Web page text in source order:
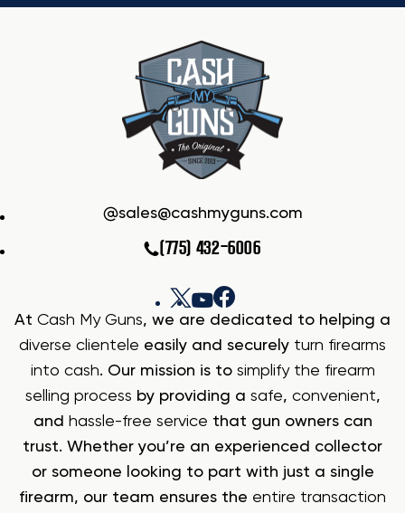
sales@cashmyguns.com
(775) 432-6006
At Cash My Guns, we are dedicated to helping a
diverse clientele easily and securely turn firearms
into cash. Our mission is to simplify the firearm
selling process by providing a safe, convenient,
and hassle-free service that gun owners can
trust. Whether you’re an experienced collector
or someone looking to part with just a single
firearm, our team ensures the entire transaction